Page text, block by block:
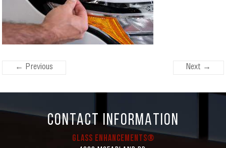
← Previous Next →
CONTACT INFORMATION
Glass Enhancements®